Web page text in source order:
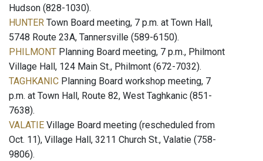
Hudson (828-1030).
HUNTER Town Board meeting, 7 p.m. at Town Hall,
5748 Route 23A, Tannersville (589-6150).
PHILMONT Planning Board meeting, 7 p.m., Philmont
Village Hall, 124 Main St., Philmont (672-7032).
TAGHKANIC Planning Board workshop meeting, 7
p.m. at Town Hall, Route 82, West Taghkanic (851-
7638).
VALATIE Village Board meeting (rescheduled from
Oct. 11), Village Hall, 3211 Church St., Valatie (758-
9806).